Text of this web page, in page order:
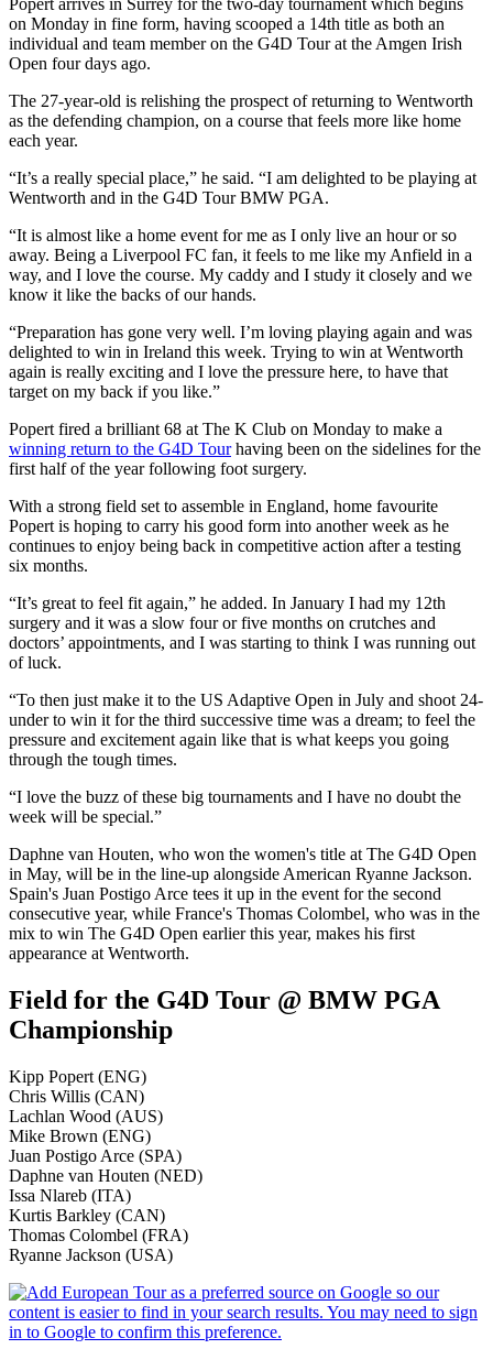
on Monday in fine form, having scooped a 14th title as both an
individual and team member on the G4D Tour at the Amgen Irish
Open four days ago.
The 27-year-old is relishing the prospect of returning to Wentworth
as the defending champion, on a course that feels more like home
each year.
“It’s a really special place,” he said. “I am delighted to be playing at
Wentworth and in the G4D Tour BMW PGA.
“It is almost like a home event for me as I only live an hour or so
away. Being a Liverpool FC fan, it feels to me like my Anfield in a
way, and I love the course. My caddy and I study it closely and we
know it like the backs of our hands.
“Preparation has gone very well. I’m loving playing again and was
delighted to win in Ireland this week. Trying to win at Wentworth
again is really exciting and I love the pressure here, to have that
target on my back if you like.”
Popert fired a brilliant 68 at The K Club on Monday to make a
winning return to the G4D Tourhaving been on the sidelines for the
first half of the year following foot surgery.
With a strong field set to assemble in England, home favourite
Popert is hoping to carry his good form into another week as he
continues to enjoy being back in competitive action after a testing
six months.
“It’s great to feel fit again,” he added. In January I had my 12th
surgery and it was a slow four or five months on crutches and
doctors’ appointments, and I was starting to think I was running out
of luck.
“To then just make it to the US Adaptive Open in July and shoot 24-
under to win it for the third successive time was a dream; to feel the
pressure and excitement again like that is what keeps you going
through the tough times.
“I love the buzz of these big tournaments and I have no doubt the
week will be special.”
Daphne van Houten, who won the women's title at The G4D Open
in May, will be in the line-up alongside American Ryanne Jackson.
Spain's Juan Postigo Arce tees it up in the event for the second
consecutive year, while France's Thomas Colombel, who was in the
mix to win The G4D Open earlier this year, makes his first
appearance at Wentworth.
Field for the G4D Tour @ BMW PGA
Championship
Kipp Popert (ENG)
Chris Willis (CAN)
Lachlan Wood (AUS)
Mike Brown (ENG)
Juan Postigo Arce (SPA)
Daphne van Houten (NED)
Issa Nlareb (ITA)
Kurtis Barkley (CAN)
Thomas Colombel (FRA)
Ryanne Jackson (USA)